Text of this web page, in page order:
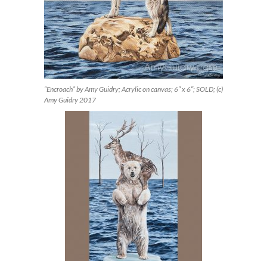
“Encroach” by Amy Guidry; Acrylic on canvas; 6″ x 6″; SOLD; (c)
Amy Guidry 2017